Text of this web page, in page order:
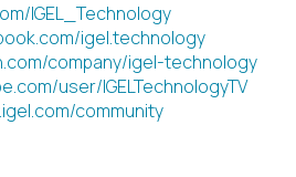
IGEL_Technology
igel.technology
company/igel-technology
user/IGELTechnologyTV
community